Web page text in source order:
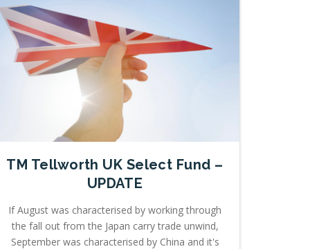
TM Tellworth UK Select Fund –
UPDATE
If August was characterised by working through
the fall out from the Japan carry trade unwind,
September was characterised by China and it's